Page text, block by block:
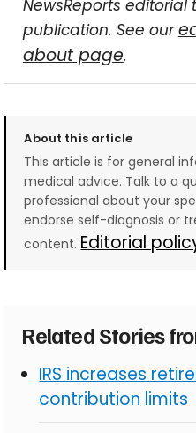
NewsReports
publication. See our
about page.
About this article
This article is for general
medical advice. Talk to a
professional about your
endorse self-diagnosis or
content. Editorial
Related Stories
IRS increases
contribution limits